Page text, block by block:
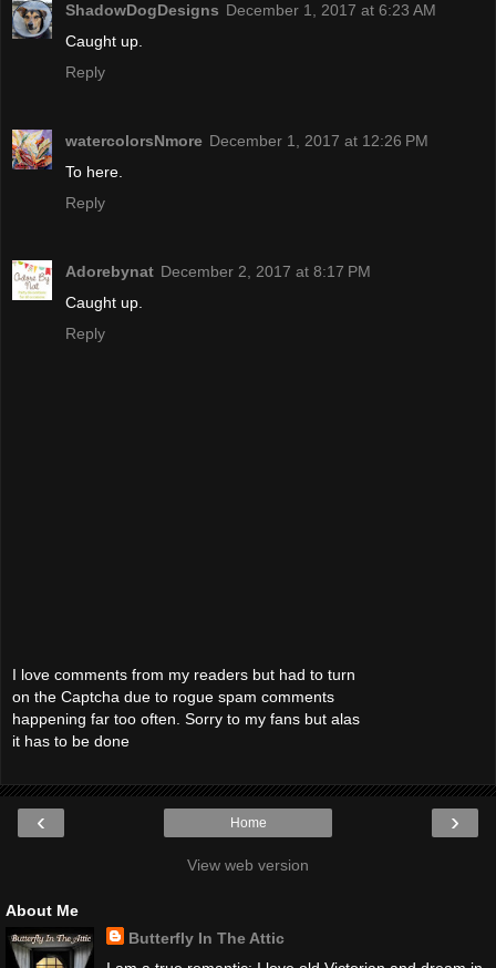
ShadowDogDesigns December 1, 2017 at 6:23 AM
Caught up.
Reply
watercolorsNmore December 1, 2017 at 12:26 PM
To here.
Reply
Adorebynat December 2, 2017 at 8:17 PM
Caught up.
Reply
I love comments from my readers but had to turn
on the Captcha due to rogue spam comments
happening far too often. Sorry to my fans but alas
it has to be done
‹ ›
Home
View web version
About Me
Butterfly In The Attic